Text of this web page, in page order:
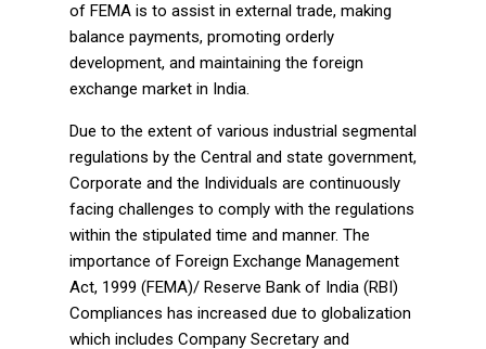
of FEMA is to assist in external trade, making
balance payments, promoting orderly
development, and maintaining the foreign
exchange market in India.
Due to the extent of various industrial segmental
regulations by the Central and state government,
Corporate and the Individuals are continuously
facing challenges to comply with the regulations
within the stipulated time and manner. The
importance of Foreign Exchange Management
Act, 1999 (FEMA)/ Reserve Bank of India (RBI)
Compliances has increased due to globalization
which includes Company Secretary and